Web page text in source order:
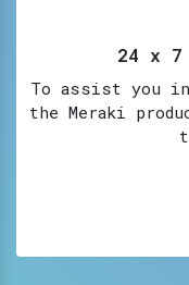
24 x 7
To assist you
the Meraki